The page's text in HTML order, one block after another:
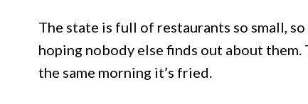
The state is full of restaurants so small,
hoping nobody else finds out about them.
the same morning it’s fried.